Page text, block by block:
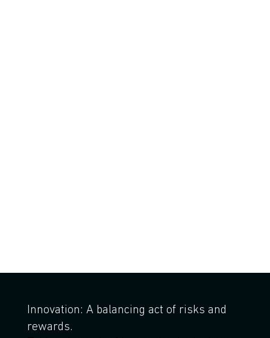
Innovation: A balancing act of risks and
rewards.